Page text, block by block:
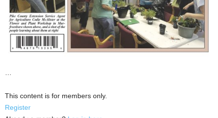
This content is for members only.
Register